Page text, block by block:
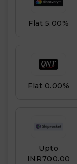
Flat 5.00%
Flat 0.00%
Upto
INR₹700.00